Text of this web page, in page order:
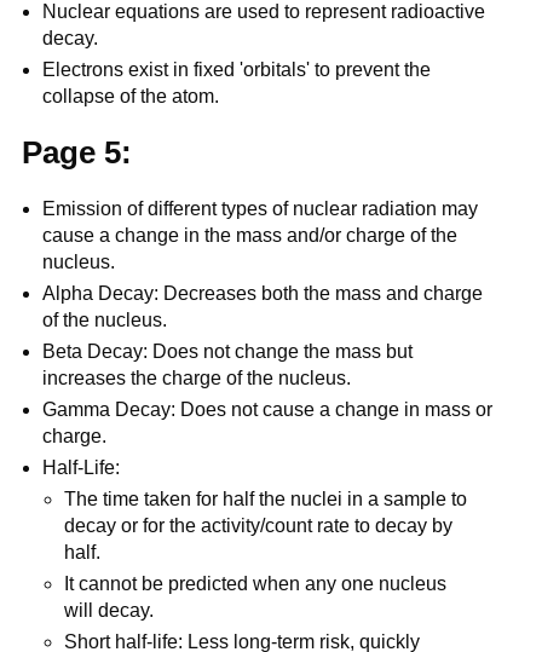
Nuclear equations are used to represent radioactive
decay.
Electrons exist in fixed 'orbitals' to prevent the
collapse of the atom.
Page 5:
Emission of different types of nuclear radiation may
cause a change in the mass and/or charge of the
nucleus.
Alpha Decay: Decreases both the mass and charge
of the nucleus.
Beta Decay: Does not change the mass but
increases the charge of the nucleus.
Gamma Decay: Does not cause a change in mass or
charge.
Half-Life:
The time taken for half the nuclei in a sample to
decay or for the activity/count rate to decay by
half.
It cannot be predicted when any one nucleus
will decay.
Short half-life: Less long-term risk, quickly